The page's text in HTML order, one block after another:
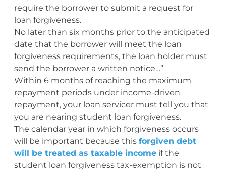
require the borrower to submit a request for
loan forgiveness.
No later than six months prior to the anticipated
date that the borrower will meet the loan
forgiveness requirements, the loan holder must
send the borrower a written notice…”
Within 6 months of reaching the maximum
repayment periods under income-driven
repayment, your loan servicer must tell you that
you are nearing student loan forgiveness.
The calendar year in which forgiveness occurs
will be important because this forgiven debt
will be treated as taxable incomeif the
student loan forgiveness tax-exemption is not